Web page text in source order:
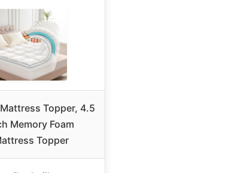
Topper, 4.5
Memory Foam
Topper